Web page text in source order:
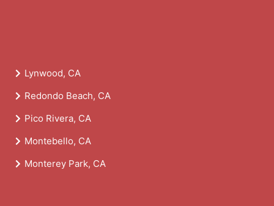
Lynwood, CA
Redondo Beach, CA
Pico Rivera, CA
Montebello, CA
Monterey Park, CA